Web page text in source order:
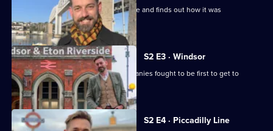
Railways
Built
of
The
Architecture
the
Railways
Built
Tim Dunn visits the Royal Albert Bridge and finds out how it was
constructed.
S2 E3 · Windsor
Tim Dunn finds out how two rail companies fought to be first to get to
Queen Victoria.
S2 E4 · Piccadilly Line